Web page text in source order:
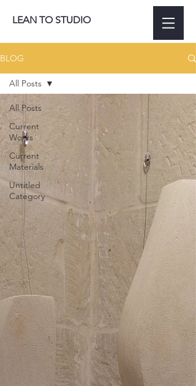
LEAN TO STUDIO
BLOG
All Posts
Current
Works
Current
Materials
Untitled
Category
All Posts